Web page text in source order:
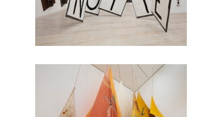
Installation viewJannis Kounellis in Six